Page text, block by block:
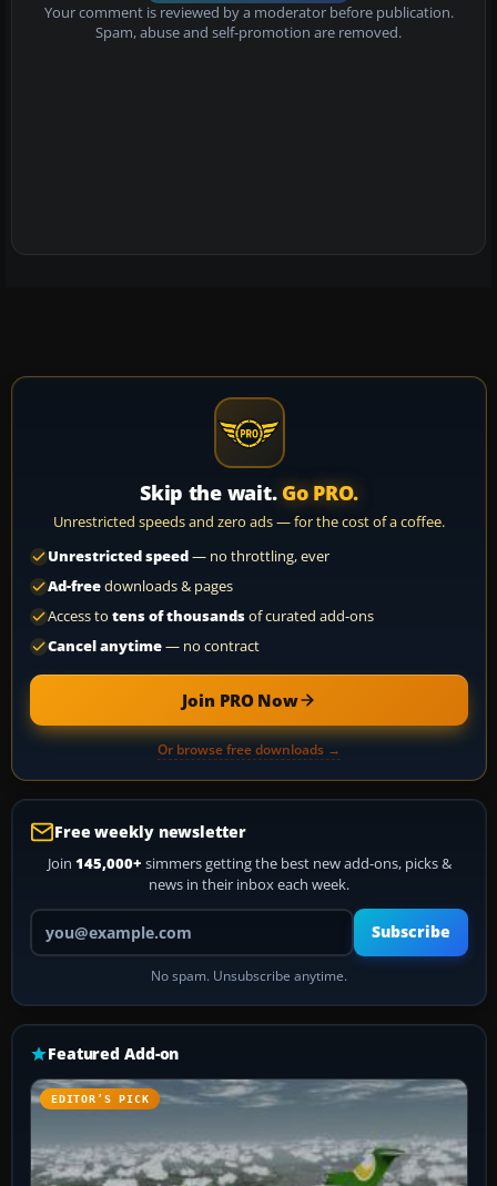
Your comment is reviewed by a moderator before publication.
Spam, abuse and self-promotion are removed.
Skip the wait. Go PRO.
Unrestricted speeds and zero ads — for the cost of a coffee.
Unrestricted speed— no throttling, ever
Ad-freedownloads & pages
Access to tens of thousandsof curated add-ons
Cancel anytime— no contract
Join PRO Now
Or browse free downloads →
Free weekly newsletter
Join 145,000+ simmers getting the best new add-ons, picks &
news in their inbox each week.
Your email address
Subscribe
No spam. Unsubscribe anytime.
Featured Add-on
EDITOR’S PICK